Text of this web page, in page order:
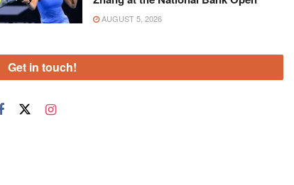
AUGUST 5, 2026
Get in touch!